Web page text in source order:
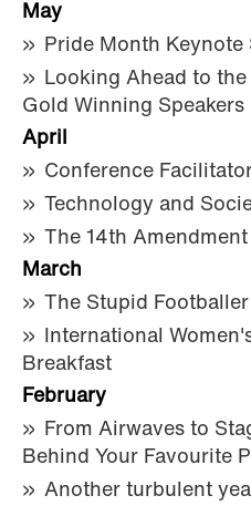
May
Pride Month Keynote
Looking Ahead to
Gold Winning Speakers
April
Conference
Technology and
The 14th Amendment
March
The Stupid Footballer
International
Breakfast
February
From Airwaves to
Behind Your Favourite
Another turbulent